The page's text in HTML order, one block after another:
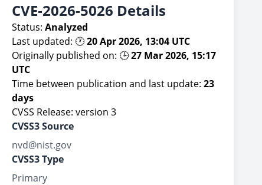
CVE-2026-5026 Details
Status: Analyzed
Last updated: 🕐20 Apr 2026, 13:04 UTC
Originally published on: 🕒27 Mar 2026, 15:17
UTC
Time between publication and last update: 23
days
CVSS Release: version 3
CVSS3 Source
nvd@nist.gov
CVSS3 Type
Primary